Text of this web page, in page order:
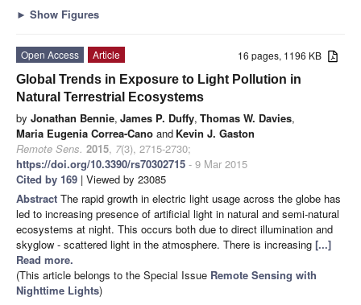
► Show Figures
16 pages, 1196 KB
Open Access
Article
Global Trends in Exposure to Light Pollution in
Natural Terrestrial Ecosystems
by Jonathan Bennie, James P. Duffy, Thomas W. Davies,
Maria Eugenia Correa-Cano and Kevin J. Gaston
Remote Sens. 2015, 7(3), 2715-2730;
https://doi.org/10.3390/rs70302715 - 9 Mar 2015
Cited by 169 | Viewed by 23085
Abstract The rapid growth in electric light usage across the globe has
led to increasing presence of artificial light in natural and semi-natural
ecosystems at night. This occurs both due to direct illumination and
skyglow - scattered light in the atmosphere. There is increasing [...]
Read more.
(This article belongs to the Special Issue Remote Sensing with
Nighttime Lights)